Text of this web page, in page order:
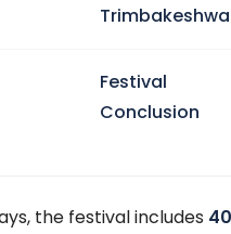
Festival
Conclusion
the festival includes